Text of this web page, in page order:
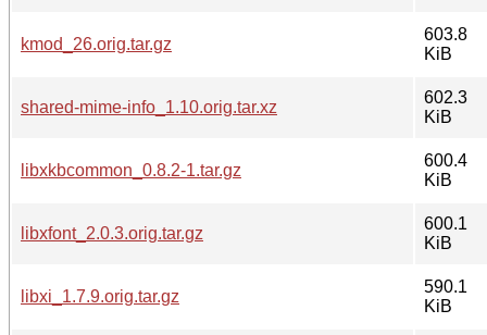
kmod_26.orig.tar.gz
603.8
KiB
shared-mime-info_1.10.orig.tar.xz
602.3
KiB
libxkbcommon_0.8.2-1.tar.gz
600.4
KiB
libxfont_2.0.3.orig.tar.gz
600.1
KiB
libxi_1.7.9.orig.tar.gz
590.1
KiB